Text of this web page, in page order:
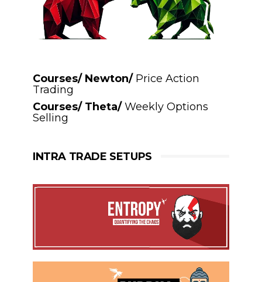
Courses/ Newton/ Price Action
Trading
Courses/ Theta/Weekly Options
Selling
INTRA TRADE SETUPS